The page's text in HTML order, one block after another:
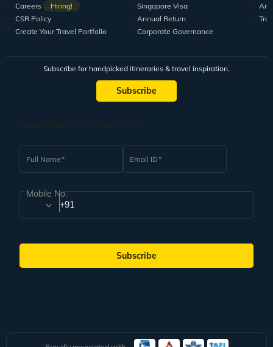
Careers
Hiring!
CSR Policy
Create Your Travel Portfolio
Singapore Visa
Annual Return
Corporate Governance
Subscribe for handpicked itineraries & travel inspiration.
Subscribe
Full Name Email ID
Mobile No.
+91
Subscribe